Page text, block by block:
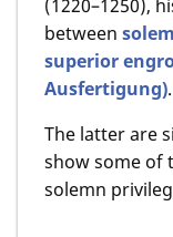
(1220–1250),
between
superior
Ausfertigung).
The latter are
show some of
solemn